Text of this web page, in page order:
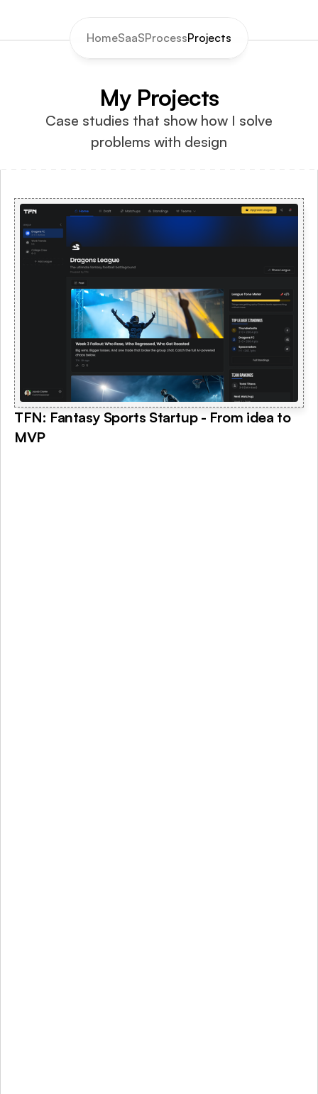
My Projects
Case studies that show how I solve
problems with design
TFN: Fantasy Sports Startup - From idea to
MVP
HomeSaaSProcessProjects